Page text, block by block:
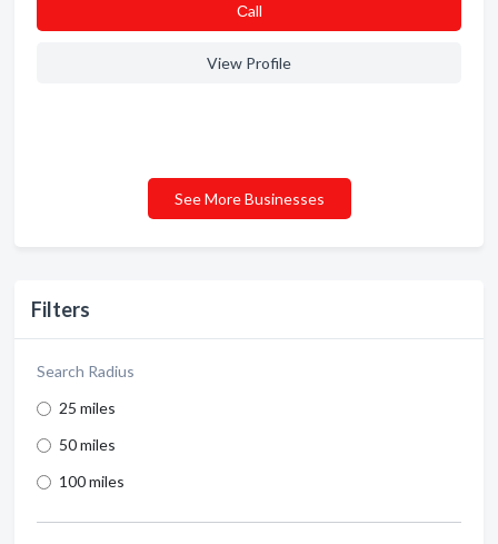
Filters
Search Radius
25 miles
50 miles
100 miles
Сall
View Profile
See More Businesses